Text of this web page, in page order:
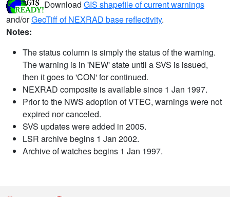
Download GIS shapefile of current warnings
and/orGeoTiff of NEXRAD base reflectivity.
Notes:
The status column is simply the status of the warning.
The warning is in 'NEW' state until a SVS is issued,
then it goes to 'CON' for continued.
NEXRAD composite is available since 1 Jan 1997.
Prior to the NWS adoption of VTEC, warnings were not
expired nor canceled.
SVS updates were added in 2005.
LSR archive begins 1 Jan 2002.
Archive of watches begins 1 Jan 1997.